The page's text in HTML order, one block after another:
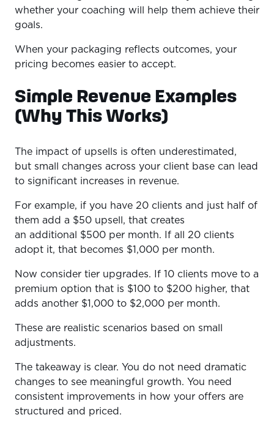
whether your coaching will help them achieve their
goals.
When your packaging reflects outcomes, your
pricing becomes easier to accept.
Simple Revenue Examples
(Why This Works)
The impact of upsells is often underestimated,
but small changes across your client base can lead
to significant increases in revenue.
For example, if you have 20 clients and just half of
them add a $50 upsell, that creates
an additional $500 per month. If all 20 clients
adopt it, that becomes $1,000 per month.
Now consider tier upgrades. If 10 clients move to a
premium option that is $100 to $200 higher, that
adds another $1,000 to $2,000 per month.
These are realistic scenarios based on small
adjustments.
The takeaway is clear. You do not need dramatic
changes to see meaningful growth. You need
consistent improvements in how your offers are
structured and priced.